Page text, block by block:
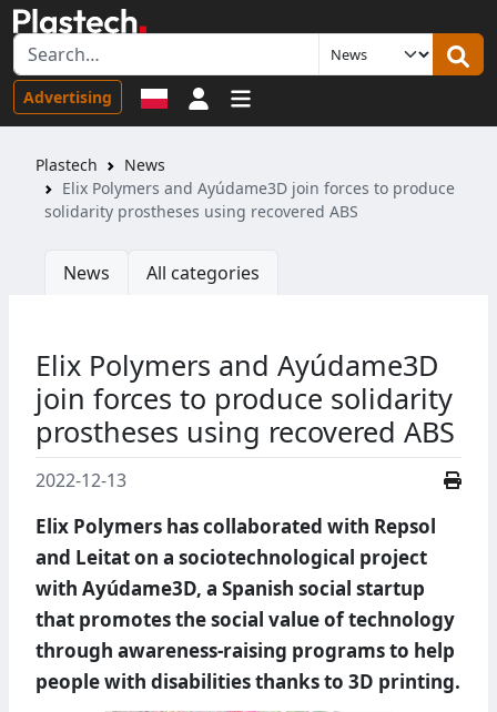
Advertising Sign in
Plastech
News
Elix Polymers and Ayúdame3D join forces to produce
solidarity prostheses using recovered ABS
News All categories
Elix Polymers and Ayúdame3D
join forces to produce solidarity
prostheses using recovered ABS
2022-12-13
Elix Polymers has collaborated with Repsol
and Leitat on a sociotechnological project
with Ayúdame3D, a Spanish social startup
that promotes the social value of technology
through awareness-raising programs to help
people with disabilities thanks to 3D printing.